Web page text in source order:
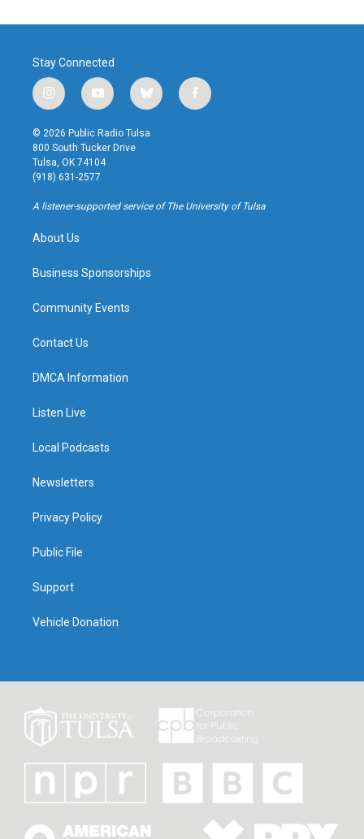
Stay Connected
i
n
s
t
a
g
r
a
y
o
u
t
u
b
b
l
u
f
a
k
© 2026 Public Radio Tulsa
800 South Tucker Drive
Tulsa, OK 74104
(918) 631-2577
A listener-supported service of The University of Tulsa
About Us
Business Sponsorships
Community Events
Contact Us
DMCA Information
Listen Live
Local Podcasts
Newsletters
Privacy Policy
Public File
Support
Vehicle Donation